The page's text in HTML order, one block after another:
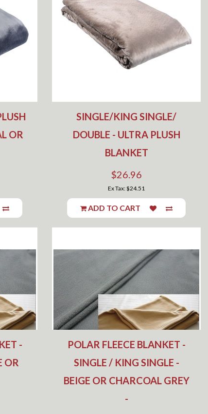
OR
SINGLE/KING SINGLE/
DOUBLE - ULTRA PLUSH
BLANKET
$26.96
Ex Tax: $24.51
ADD TO CART
-
OR
POLAR FLEECE BLANKET -
SINGLE / KING SINGLE -
BEIGE OR CHARCOAL GREY
-